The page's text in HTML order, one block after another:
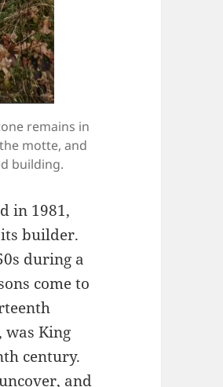
remains in
motte, and
building.
in 1981,
builder.
during a
come to
was King
century.
and